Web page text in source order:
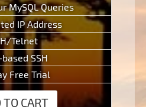
MySQL Queries
IP Address
Telnet
SSH
Free Trial
TO CART